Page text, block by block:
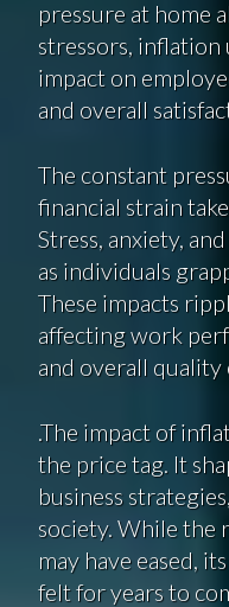
pressure at home
stressors, inflation
impact on
and overall
The constant
financial strain
Stress, anxiety,
as individuals
These impacts
affecting work
and overall quality
.The impact of
the price tag. It
business
society. While the
may have eased,
felt for years to